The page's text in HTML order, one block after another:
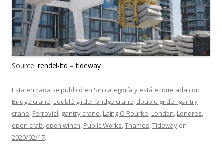
Source: rendel-ltd –tideway
Esta entrada se publicó en Sin categoría y está etiquetada con
Bridge crane, doublé girder bridge crane, double girder gantry
crane, Ferrovial, gantry crane, Laing O Rourke, London, Londres,
open crab, open winch, Public Works,Thames,Tideway en
2020/02/17.